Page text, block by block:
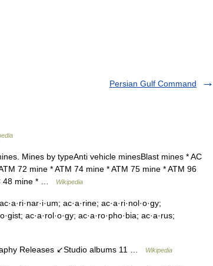
Persian Gulf Command
Mines by typeAnti vehicle minesBlast mines * AC
72 mine * ATM 74 mine * ATM 75 mine * ATM 96
48 mine * …
Wikipedia
ac·a·rine; ac·a·ri·nol·o·gy;
ac·a·rol·o·gy; ac·a·ro·pho·bia; ac·a·rus;
Releases ↙Studio albums 11 … Wikipedia